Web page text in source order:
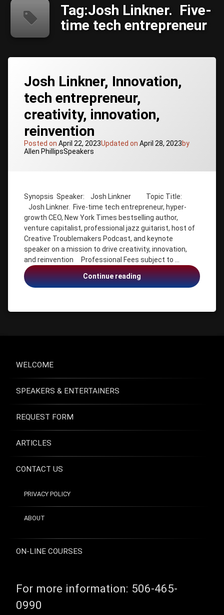
Tag:Josh Linkner. Five-
time tech entrepreneur
Josh Linkner, Innovation,
tech entrepreneur,
creativity, innovation,
reinvention
Posted on April 22, 2023Updated on April 28, 2023by
Allen PhillipsCategories:
Speakers
Synopsis Speaker: Josh Linkner Topic Title:
Josh Linkner. Five-time tech entrepreneur, hyper-
growth CEO, New York Times bestselling author,
venture capitalist, professional jazz guitarist, host of
Creative Troublemakers Podcast, and keynote
speaker on a mission to drive creativity, innovation,
and reinvention Professional Fees subject to …
Continue readingJosh
Linkner,
host of
Creative
Troublemakers
Podcast
growth
CEO
Innovation
Linkner.
Five-time
tech
entrepreneur
keynote
speaker
on a
mission
to drive
creativity
reinvention
capitalist
WELCOME
SPEAKERS & ENTERTAINERS
REQUEST FORM
ARTICLES
CONTACT US
PRIVACY POLICY
ABOUT
ON-LINE COURSES
For more information: 506-465-
0990